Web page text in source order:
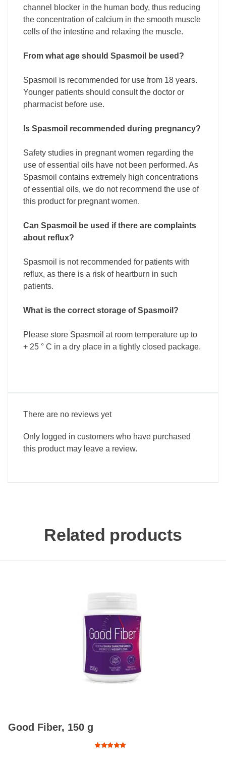
channel blocker in the human body, thus reducing
the concentration of calcium in the smooth muscle
cells of the intestine and relaxing the muscle.
From what age should Spasmoil be used?
Spasmoil is recommended for use from 18 years.
Younger patients should consult the doctor or
pharmacist before use.
Is Spasmoil recommended during pregnancy?
Safety studies in pregnant women regarding the
use of essential oils have not been performed. As
Spasmoil contains extremely high concentrations
of essential oils, we do not recommend the use of
this product for pregnant women.
Can Spasmoil be used if there are complaints
about reflux?
Spasmoil is not recommended for patients with
reflux, as there is a risk of heartburn in such
patients.
What is the correct storage of Spasmoil?
Please store Spasmoil at room temperature up to
+ 25 ° C in a dry place in a tightly closed package.
There are no reviews yet
Only logged in customers who have purchased
this product may leave a review.
Related products
Good Fiber, 150 g